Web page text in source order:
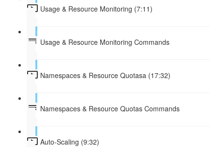
Usage & Resource Monitoring (7:11)
Usage & Resource Monitoring Commands
Namespaces & Resource Quotasa (17:32)
Namespaces & Resource Quotas Commands
Auto-Scaling (9:32)